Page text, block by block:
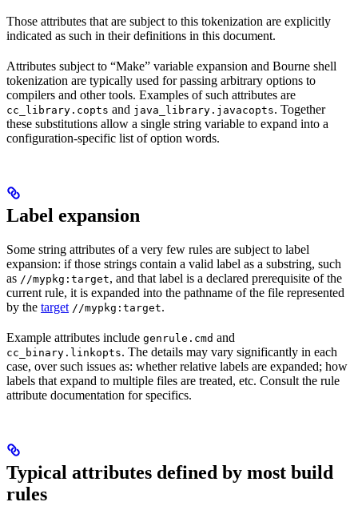
Those attributes that are subject to this tokenization are explicitly
indicated as such in their definitions in this document.
Attributes subject to “Make” variable expansion and Bourne shell
tokenization are typically used for passing arbitrary options to
compilers and other tools. Examples of such attributes are
cc_library.copts and java_library.javacopts. Together
these substitutions allow a single string variable to expand into a
configuration-specific list of option words.
Label expansion
Some string attributes of a very few rules are subject to label
expansion: if those strings contain a valid label as a substring, such
as //mypkg:target, and that label is a declared prerequisite of the
current rule, it is expanded into the pathname of the file represented
by the target //mypkg:target.
Example attributes include genrule.cmd and
cc_binary.linkopts. The details may vary significantly in each
case, over such issues as: whether relative labels are expanded; how
labels that expand to multiple files are treated, etc. Consult the rule
attribute documentation for specifics.
Typical attributes defined by most build
rules